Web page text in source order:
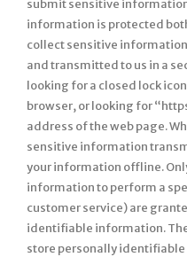
submit sensitive
information is protected
collect sensitive
and transmitted to us in a
looking for a closed lock
browser, or looking for
address of the web page.
sensitive information
your information offline.
information to perform a
customer service) are
identifiable information.
store personally